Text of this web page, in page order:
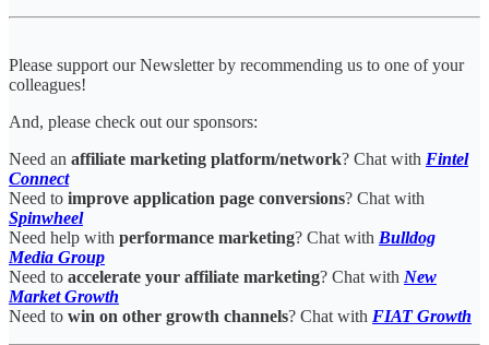
Please support our Newsletter by recommending us to one of your
colleagues!
And, please check out our sponsors:
Need an affiliate marketing platform/network? Chat with Fintel
Connect
Need to improve application page conversions? Chat with
Spinwheel
Need help with performance marketing? Chat with Bulldog
Media Group
Need to accelerate your affiliate marketing? Chat with New
Market Growth
Need to win on other growth channels? Chat with FIAT Growth